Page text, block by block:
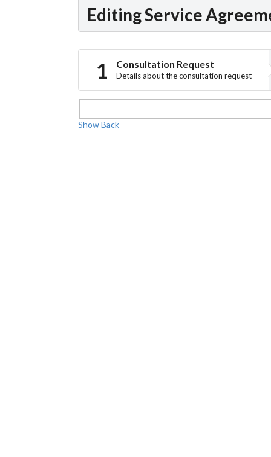
Editing Service
Consultation Request
Details about the consultation request
Show Back